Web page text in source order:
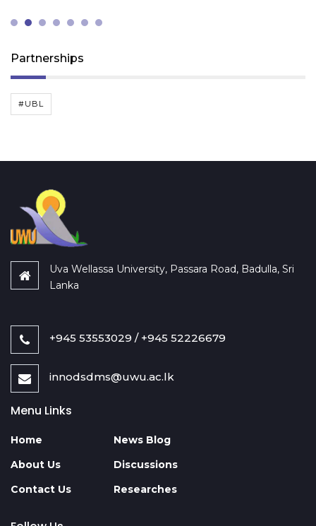
Partnerships
#UBL
Uva Wellassa University, Passara Road, Badulla, Sri
Lanka
+945 53553029 / +945 52226679
innodsdms@uwu.ac.lk
Menu Links
Home
About Us
News Blog
Discussions
Contact Us
Researches